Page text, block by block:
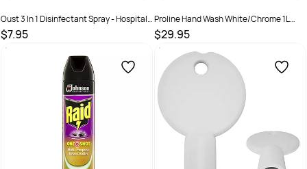
Oust 3 In 1 Disinfectant Spray - Hospital
Grade Outdoor Scent 325G
$7.95
SKU : 9300622644394
Proline Hand Wash White/Chrome 1L
Dispenser
$29.95
SKU : DIS2127